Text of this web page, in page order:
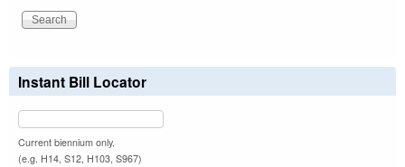
Instant Bill Locator
Current biennium only.
(e.g. H14, S12, H103, S967)